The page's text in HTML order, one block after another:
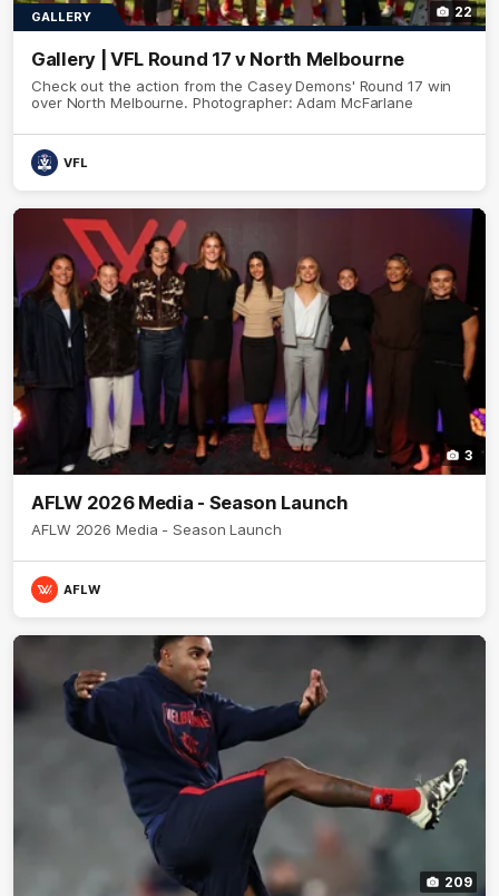
22
GALLERY
Gallery | VFL Round 17 v North Melbourne
Check out the action from the Casey Demons' Round 17 win
over North Melbourne. Photographer: Adam McFarlane
VFL
3
AFLW 2026 Media - Season Launch
AFLW 2026 Media - Season Launch
AFLW
209